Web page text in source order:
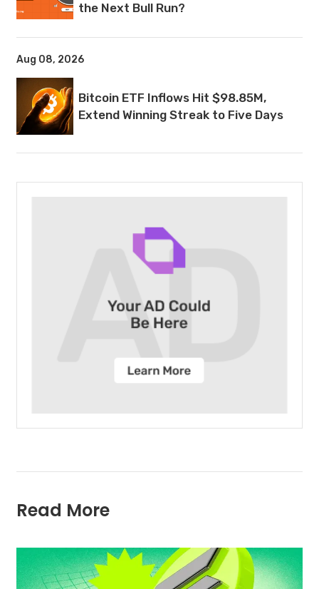
the Next Bull Run?
Aug 08, 2026
Bitcoin ETF Inflows Hit $98.85M,
Extend Winning Streak to Five Days
Read More